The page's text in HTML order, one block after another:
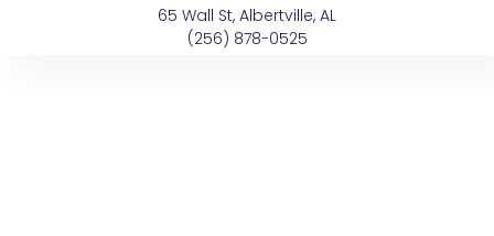
65 Wall St, Albertville, AL
(256) 878-0525